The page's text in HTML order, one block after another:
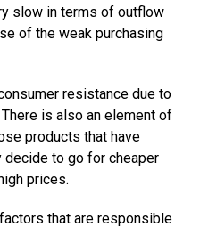
slow in terms of outflow
of the weak purchasing
resistance due to
is also an element of
products that have
to go for cheaper
prices.
that are responsible